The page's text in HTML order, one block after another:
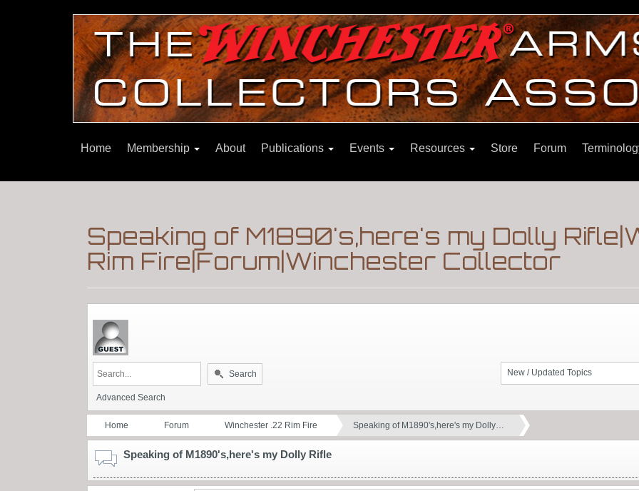
Home Membership About Publications Events Resources Store Forum
Speaking of M1890's,here's my Dolly
Rim Fire|Forum|Winchester Collector
New / Updated Topics
Search
Advanced Search
Home Forum Winchester .22 Rim Fire Speaking of M1890's,here's my Dolly…
Speaking of M1890's,here's my Dolly Rifle